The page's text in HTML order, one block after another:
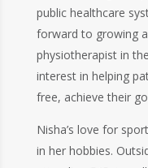
public healthcare
forward to growing
physiotherapist in
interest in helping
free, achieve their
Nisha’s love for
in her hobbies.